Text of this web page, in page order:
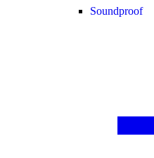
Soundproof